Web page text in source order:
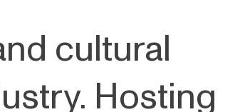
cultural
Hosting